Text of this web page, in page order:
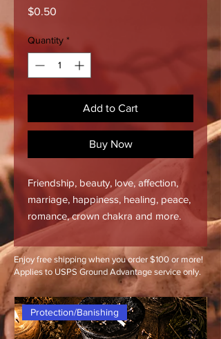
$0.50
Quantity *
Add to Cart
Buy Now
Friendship, beauty, love, affection,
marriage, happiness, healing, peace,
romance, crown chakra and more.
Enjoy free shipping when you order $100 or more!
Applies to USPS Ground Advantage service only.
Protection/Banishing